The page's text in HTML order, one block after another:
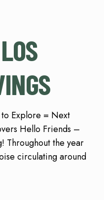
Explore = Next
Hello Friends –
Throughout the year
circulating around